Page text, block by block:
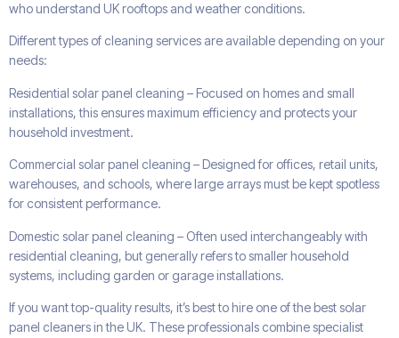
who understand UK rooftops and weather conditions.
Different types of cleaning services are available depending on your
needs:
Residential solar panel cleaning – Focused on homes and small
installations, this ensures maximum efficiency and protects your
household investment.
Commercial solar panel cleaning – Designed for offices, retail units,
warehouses, and schools, where large arrays must be kept spotless
for consistent performance.
Domestic solar panel cleaning – Often used interchangeably with
residential cleaning, but generally refers to smaller household
systems, including garden or garage installations.
If you want top-quality results, it’s best to hire one of the best solar
panel cleaners in the UK. These professionals combine specialist